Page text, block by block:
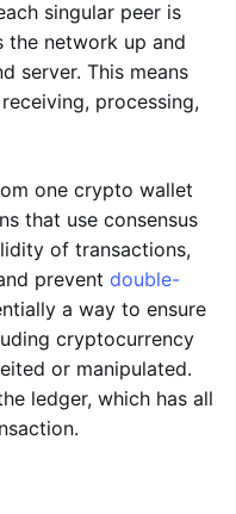
singular peer is
the network up and
server. This means
processing,
one crypto wallet
that use consensus
of transactions,
prevent double-
a way to ensure
cryptocurrency
or manipulated.
ledger, which has all